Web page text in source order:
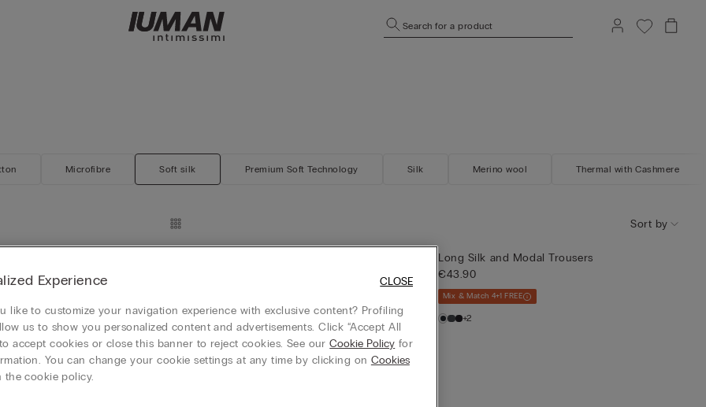
Search for a product
Microfibre Soft silk Premium Soft Technology Silk Merino wool Thermal with Cashmere
Sort by
Long Silk and Modal Trousers
€43.90
Mix & Match 4+1 FREE
+2
Experience
like to customize your navigation experience with exclusive content? Profiling
us to show you personalized content and advertisements. Click “Accept All
accept cookies or close this banner to reject cookies. See ourCookie Policy for
You can change your cookie settings at any time by clicking on Cookies
the cookie policy.
CLOSE